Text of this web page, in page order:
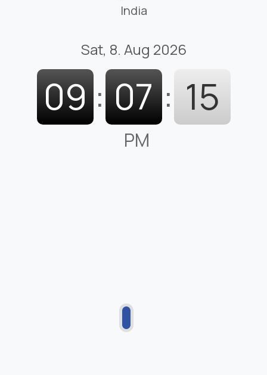
India
Sat, 8. Aug 2026
09 : 07 : 16
PM